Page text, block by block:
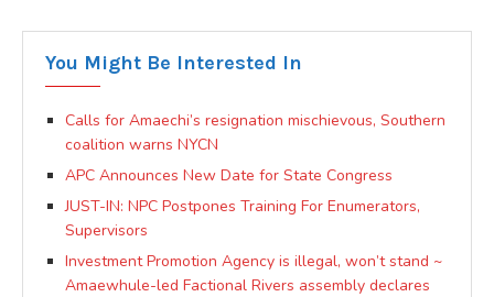
You Might Be Interested In
Calls for Amaechi’s resignation mischievous, Southern
coalition warns NYCN
APC Announces New Date for State Congress
JUST-IN: NPC Postpones Training For Enumerators,
Supervisors
Investment Promotion Agency is illegal, won’t stand ~
Amaewhule-led Factional Rivers assembly declares